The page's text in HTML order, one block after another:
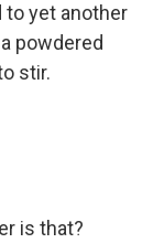
to yet another
powdered
stir.
is that?